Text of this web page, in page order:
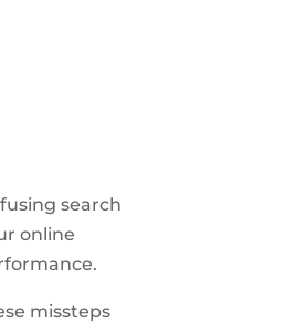
search
online
missteps